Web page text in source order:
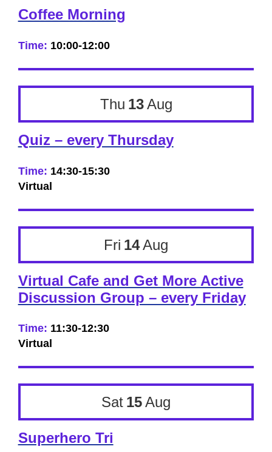
Coffee Morning
Time: 10:00-12:00
Thu 13 Aug
Quiz – every Thursday
Time: 14:30-15:30
Virtual
Fri 14Aug
Virtual Cafe and Get More Active
Discussion Group – every Friday
Time: 11:30-12:30
Virtual
Sat 15Aug
Superhero Tri